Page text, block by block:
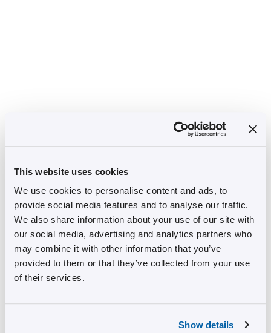
This website uses cookies
We use cookies to personalise content and ads, to
provide social media features and to analyse our traffic.
We also share information about your use of our site with
our social media, advertising and analytics partners who
may combine it with other information that you’ve
provided to them or that they’ve collected from your use
of their services.
Show details